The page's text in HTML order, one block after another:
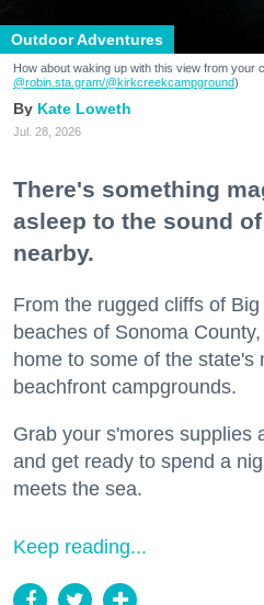
Outdoor Adventures
How about waking up with this view from your
@robin.sta.gram/@kirkcreekcampground)
Kate Loweth
Jul. 28, 2026
There's something
asleep to the sound
nearby.
From the rugged cliffs of
beaches of Sonoma
home to some of the state's
beachfront campgrounds.
Grab your s'mores supplies
and get ready to spend a
meets the sea.
Keep reading...